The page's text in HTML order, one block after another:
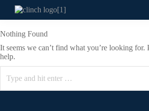
Nothing Found
It seems we can’t find what you’re looking for.
help.